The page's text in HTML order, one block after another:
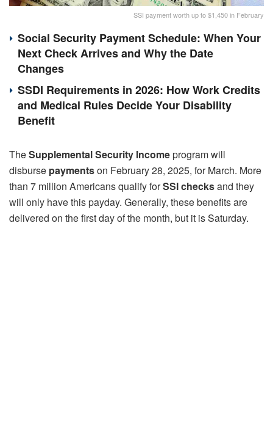
SSI payment worth up to $1,450 in February
Social Security Payment Schedule: When Your
Next Check Arrives and Why the Date
Changes
SSDI Requirements in 2026: How Work Credits
and Medical Rules Decide Your Disability
Benefit
TheSupplemental Security Incomeprogram will
disburse paymentson February 28, 2025, for March. More
than 7 million Americans qualify forSSI checksand they
will only have this payday. Generally, these benefits are
delivered on the first day of the month, but it is Saturday.